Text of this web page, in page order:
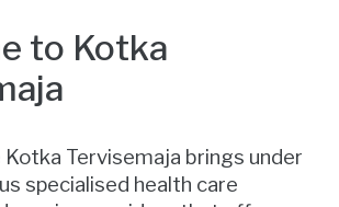
to Kotka
Tervisemaja brings under
specialised health care